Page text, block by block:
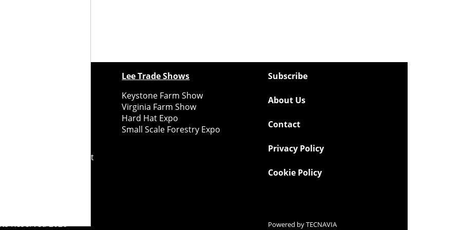
Folks Grower Midwest
Lee Trade Shows
Keystone Farm Show
Virginia Farm Show
Hard Hat Expo
Small Scale Forestry Expo
Subscribe
About Us
Contact
Privacy Policy
Cookie Policy
Reserved2026 Powered byTECNAVIA